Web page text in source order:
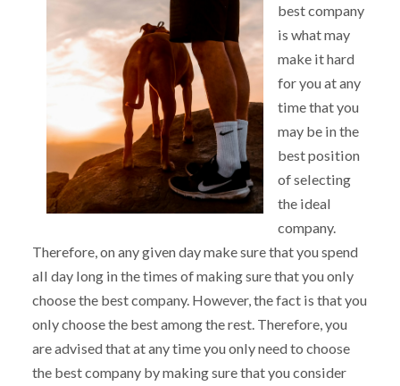
best company
is what may
make it hard
for you at any
time that you
may be in the
best position
of selecting
the ideal
company.
Therefore, on any given day make sure that you spend
all day long in the times of making sure that you only
choose the best company. However, the fact is that you
only choose the best among the rest. Therefore, you
are advised that at any time you only need to choose
the best company by making sure that you consider